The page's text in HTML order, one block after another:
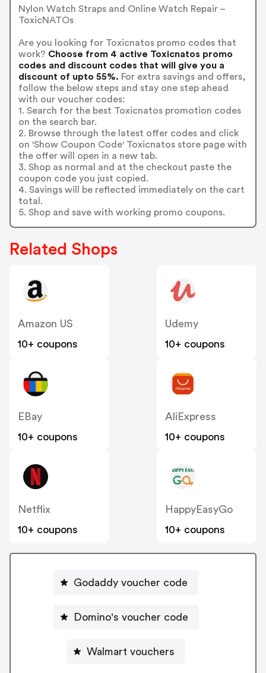
Nylon Watch Straps and Online Watch Repair –
ToxicNATOs
Are you looking for Toxicnatos promo codes that
work? Choose from 4 active Toxicnatos promo
codes and discount codes that will give you a
discount of upto 55%. For extra savings and offers,
follow the below steps and stay one step ahead
with our voucher codes:
1. Search for the best Toxicnatos promotion codes
on the search bar.
2. Browse through the latest offer codes and click
on 'Show Coupon Code' Toxicnatos store page with
the offer will open in a new tab.
3. Shop as normal and at the checkout paste the
coupon code you just copied.
4. Savings will be reflected immediately on the cart
total.
5. Shop and save with working promo coupons.
Related Shops
Amazon US
10+ coupons
Udemy
10+ coupons
EBay
10+ coupons
AliExpress
10+ coupons
Netflix
10+ coupons
HappyEasyGo
10+ coupons
Godaddy voucher code
Domino's voucher code
Walmart vouchers